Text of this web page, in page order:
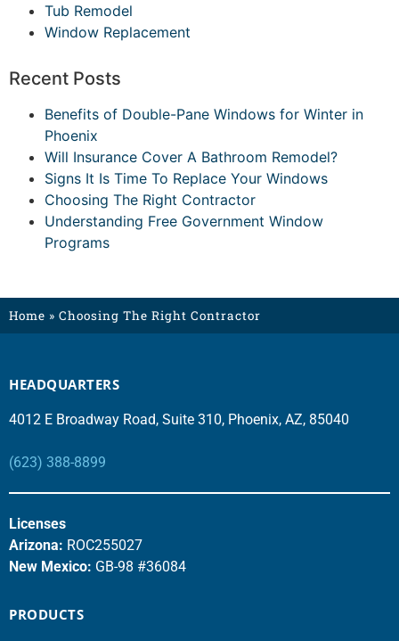
Tub Remodel
Window Replacement
Recent Posts
Benefits of Double-Pane Windows for Winter in
Phoenix
Will Insurance Cover A Bathroom Remodel?
Signs It Is Time To Replace Your Windows
Choosing The Right Contractor
Understanding Free Government Window
Programs
Home » Choosing The Right Contractor
HEADQUARTERS
4012 E Broadway Road, Suite 310, Phoenix, AZ, 85040
(623) 388-8899
Licenses
Arizona: ROC255027
New Mexico: GB-98 #36084
PRODUCTS